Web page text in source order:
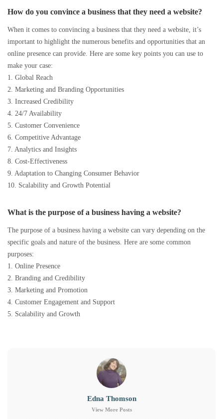
How do you convince a business that they need a website?
When it comes to convincing a business that they need a website, it’s
important to highlight the numerous benefits and opportunities that an
online presence can provide. Here are some key points you can use to
make your case:
1. Global Reach
2. Marketing and Branding Opportunities
3. Increased Credibility
4. 24/7 Availability
5. Customer Convenience
6. Competitive Advantage
7. Analytics and Insights
8. Cost-Effectiveness
9. Adaptation to Changing Consumer Behavior
10. Scalability and Growth Potential
What is the purpose of a business having a website?
The purpose of a business having a website can vary depending on the
specific goals and nature of the business. Here are some common
purposes:
1. Online Presence
2. Branding and Credibility
3. Marketing and Promotion
4. Customer Engagement and Support
5. Scalability and Growth
Edna Thomson
View More Posts